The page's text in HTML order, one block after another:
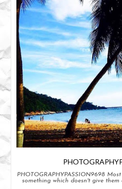
PHOTOGRAPHYPASSION9698
something which doesn't give